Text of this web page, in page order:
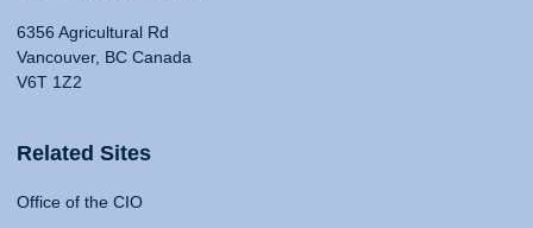
6356 Agricultural Rd
Vancouver, BC Canada
V6T 1Z2
Related Sites
Office of the CIO